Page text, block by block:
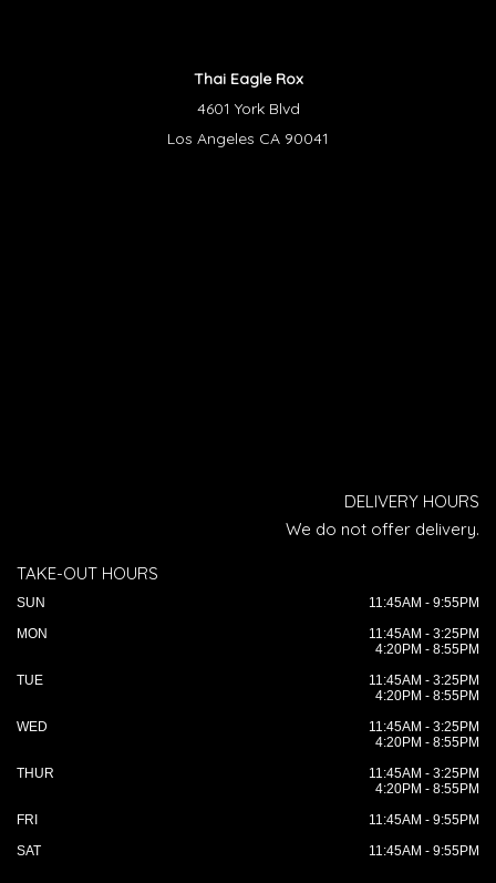
Thai Eagle Rox
4601 York Blvd
Los Angeles CA 90041
DELIVERY HOURS
We do not offer delivery.
TAKE-OUT HOURS
SUN
11:45AM - 9:55PM
MON
11:45AM - 3:25PM
4:20PM - 8:55PM
TUE
11:45AM - 3:25PM
4:20PM - 8:55PM
WED
11:45AM - 3:25PM
4:20PM - 8:55PM
THUR
11:45AM - 3:25PM
4:20PM - 8:55PM
FRI
11:45AM - 9:55PM
SAT
11:45AM - 9:55PM